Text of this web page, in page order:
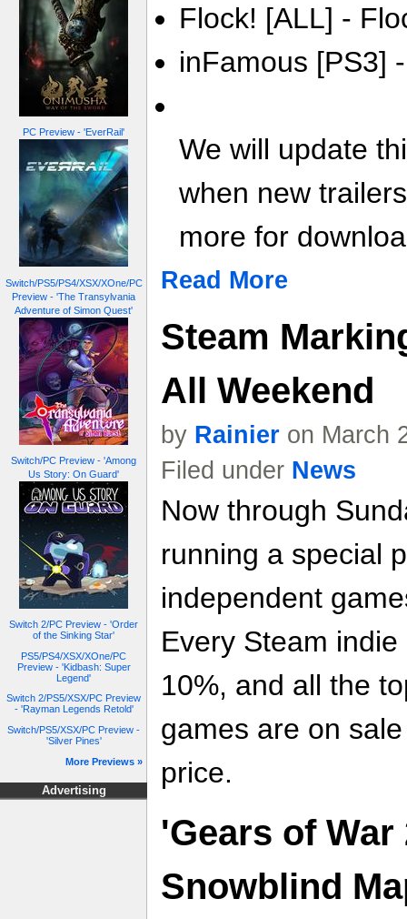
PC Preview - 'EverRail'
Switch/PS5/PS4/XSX/XOne/PC
Preview - 'The Transylvania
Adventure of Simon Quest'
Switch/PC Preview - 'Among
Us Story: On Guard'
Switch 2/PC Preview - 'Order
of the Sinking Star'
PS5/PS4/XSX/XOne/PC
Preview - 'Kidbash: Super
Legend'
Switch 2/PS5/XSX/PC Preview
- 'Rayman Legends Retold'
Switch/PS5/XSX/PC Preview -
'Silver Pines'
More Previews »
Advertising
Flock! [ALL] -
inFamous [PS3]
We will update
when new
more for
Read More
Steam
All Weekend
by Rainier on March
Filed under News
Now through
running a special
independent
Every Steam
10%, and all the
games are on
price.
'Gears of War
Snowblind